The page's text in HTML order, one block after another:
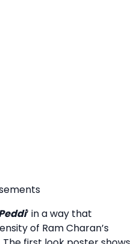
‘ in a way that
of Ram Charan’s